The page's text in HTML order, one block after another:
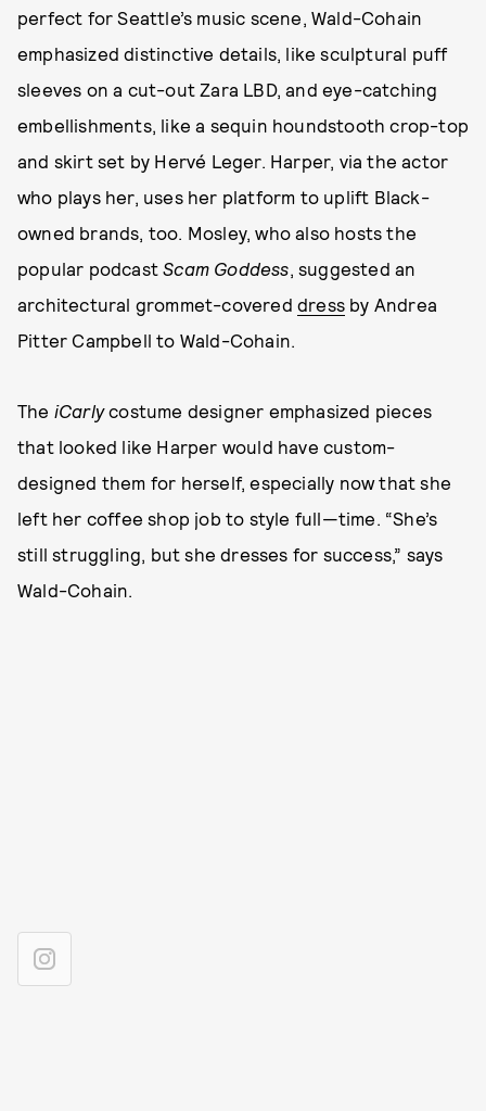
perfect for Seattle’s music scene, Wald-Cohain
emphasized distinctive details, like sculptural puff
sleeves on a cut-out Zara LBD, and eye-catching
embellishments, like a sequin houndstooth crop-top
and skirt set by Hervé Leger. Harper, via the actor
who plays her, uses her platform to uplift Black-
owned brands, too. Mosley, who also hosts the
popular podcastScam Goddess , suggested an
architectural grommet-covered dress by Andrea
Pitter Campbell to Wald-Cohain.
The iCarlycostume designer emphasized pieces
that looked like Harper would have custom-
designed them for herself, especially now that she
left her coffee shop job to style full—time. “She’s
still struggling, but she dresses for success,” says
Wald-Cohain.